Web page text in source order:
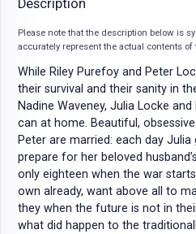
Description
Please note that the description below is
accurately represent the actual contents of
While Riley Purefoy and Peter
their survival and their sanity in
Nadine Waveney, Julia Locke
can at home. Beautiful,
Peter are married: each day
prepare for her beloved
only eighteen when the war
own already, want above all to
they when the future is not in
what did happen to the